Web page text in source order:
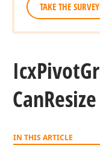
TAKE THE SURVEY
IcxPivot
Can
IN THIS ARTICLE